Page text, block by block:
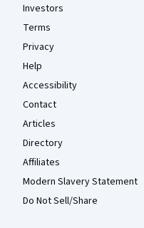
Investors
Terms
Privacy
Help
Accessibility
Contact
Articles
Directory
Affiliates
Modern Slavery Statement
Do Not Sell/Share